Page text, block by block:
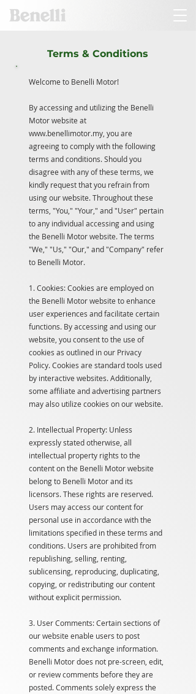
Terms & Conditions
Welcome to Benelli Motor!
By accessing and utilizing the Benelli
Motor website at
www.benellimotor.my , you are
agreeing to comply with the following
terms and conditions. Should you
disagree with any of these terms, we
kindly request that you refrain from
using our website. Throughout these
terms, "You," "Your," and "User" pertain
to any individual accessing and using
the Benelli Motor website. The terms
"We," "Us," "Our," and "Company" refer
to Benelli Motor.
1. Cookies: Cookies are employed on
the Benelli Motor website to enhance
user experiences and facilitate certain
functions. By accessing and using our
website, you consent to the use of
cookies as outlined in our Privacy
Policy. Cookies are standard tools used
by interactive websites. Additionally,
some affiliate and advertising partners
may also utilize cookies on our website.
2. Intellectual Property: Unless
expressly stated otherwise, all
intellectual property rights to the
content on the Benelli Motor website
belong to Benelli Motor and its
licensors. These rights are reserved.
Users may access our content for
personal use in accordance with the
limitations specified in these terms and
conditions. Users are prohibited from
republishing, selling, renting,
sublicensing, reproducing, duplicating,
copying, or redistributing our content
without explicit permission.
3. User Comments: Certain sections of
our website enable users to post
comments and exchange information.
Benelli Motor does not pre-screen, edit,
or review comments before they are
posted. Comments solely express the